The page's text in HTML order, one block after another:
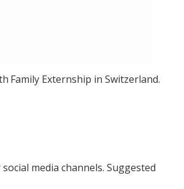
Family Externship in Switzerland.
media channels. Suggested